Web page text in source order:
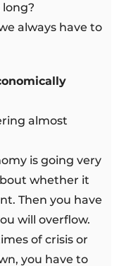
long?
always have to
almost
is going very
whether it
Then you have
will overflow.
of crisis or
you have to